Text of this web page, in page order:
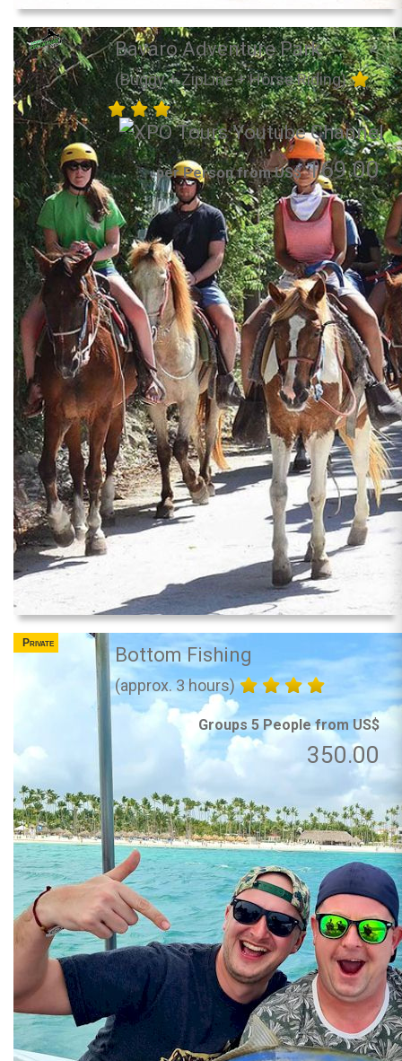
Bavaro Adventure Park
(Buggy + ZipLine + Horse Riding)
per Person from US$169.00
Private
Bottom Fishing
(approx. 3 hours)
Groups 5 People from US$
350.00